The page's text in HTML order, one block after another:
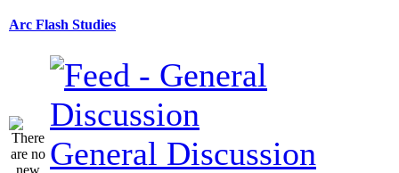
Arc Flash Studies
General Discussion